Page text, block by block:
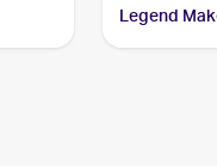
Legend